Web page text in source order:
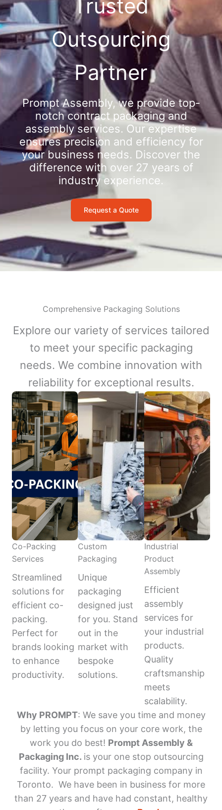
Trusted
Outsourcing
Partner
Prompt Assembly, we provide top-
notch contract packaging and
assembly services. Our expertise
ensures precision and efficiency for
your business needs. Discover the
difference with over 27 years of
industry experience.
Request a Quote
Comprehensive Packaging Solutions
Explore our variety of services tailored
to meet your specific packaging
needs. We combine innovation with
reliability for exceptional results.
Co-Packing
Services
Streamlined
solutions for
efficient co-
packing.
Perfect for
brands looking
to enhance
productivity.
Custom
Packaging
Unique
packaging
designed just
for you. Stand
out in the
market with
bespoke
solutions.
Industrial
Product
Assembly
Efficient
assembly
services for
your industrial
products.
Quality
craftsmanship
meets
scalability.
Why PROMPT: We save you time and money
by letting you focus on your core work, the
work you do best! Prompt Assembly &
Packaging Inc. is your one stop outsourcing
facility. Your prompt packaging company in
Toronto. We have been in business for more
than 27 years and have had constant, healthy